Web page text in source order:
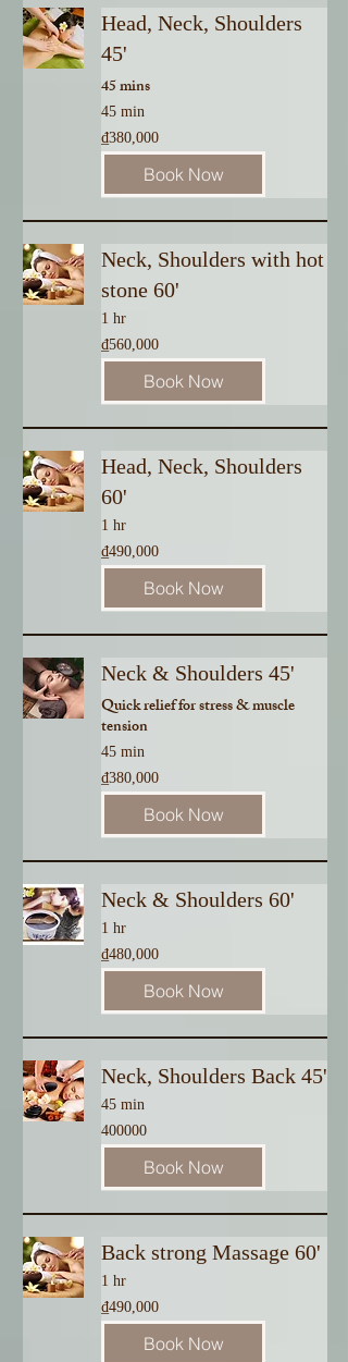
Head, Neck, Shoulders
45'
45 mins
45 min
380,000
Vietnamese
dong
₫380,000
Book Now
Neck, Shoulders with hot
stone 60'
1 hr
560,000
Vietnamese
dong
₫560,000
Book Now
Head, Neck, Shoulders
60'
1 hr
490,000
Vietnamese
dong
₫490,000
Book Now
Neck & Shoulders 45'
Quick relief for stress & muscle
tension
45 min
380,000
Vietnamese
dong
₫380,000
Book Now
Neck & Shoulders 60'
1 hr
480,000
Vietnamese
dong
₫480,000
Book Now
Neck, Shoulders Back 45'
45 min
400000
400000
Book Now
Back strong Massage 60'
1 hr
490,000
Vietnamese
dong
₫490,000
Book Now